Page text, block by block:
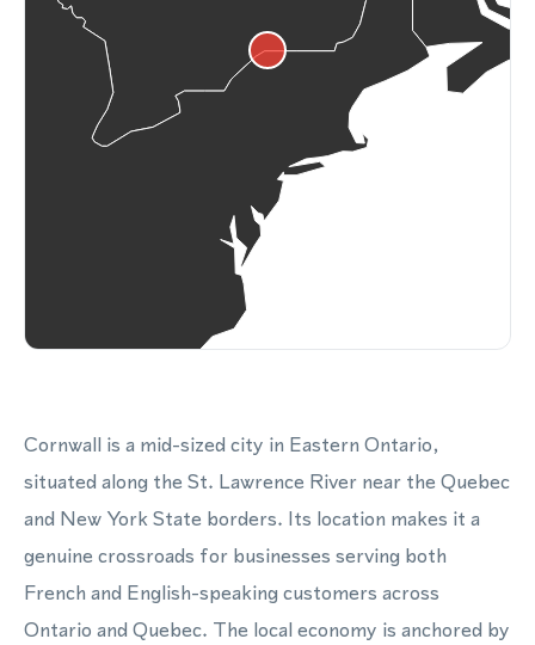
Cornwall is a mid-sized city in Eastern Ontario,
situated along the St. Lawrence River near the Quebec
and New York State borders. Its location makes it a
genuine crossroads for businesses serving both
French and English-speaking customers across
Ontario and Quebec. The local economy is anchored by